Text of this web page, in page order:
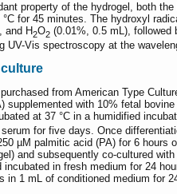
property of the hydrogel, both
°C for 45 minutes. The hydroxyl
and H2O2 (0.01%, 0.5 mL), followed
UV-Vis spectroscopy at the
culture
from American Type
supplemented with 10% fetal
at 37 °C in a humidified
for five days. Once
µM palmitic acid (PA) for 6 hours
and subsequently co-cultured
incubated in fresh medium for 24
in 1 mL of conditioned medium for